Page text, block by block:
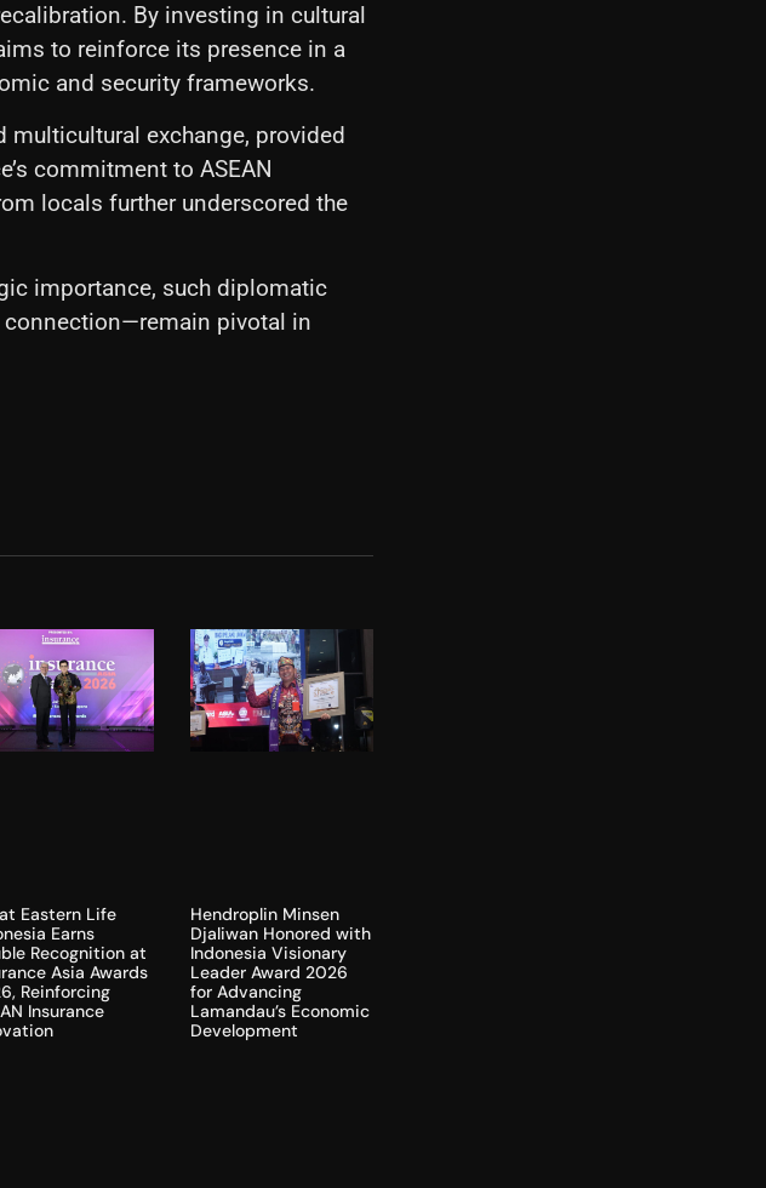
By investing in cultural
to reinforce its presence in a
and security frameworks.
multicultural exchange, provided
commitment to ASEAN
locals further underscored the
importance, such diplomatic
pivotal in
Eastern Life
Earns
Recognition at
Asia Awards
Reinforcing
Insurance
Hendroplin Minsen
Djaliwan Honored with
Indonesia Visionary
Leader Award 2026
for Advancing
Lamandau’s Economic
Development